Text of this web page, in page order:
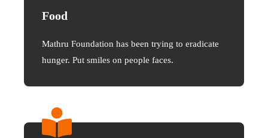
Food
Mathru Foundation has been trying to eradicate
hunger. Put smiles on people faces.